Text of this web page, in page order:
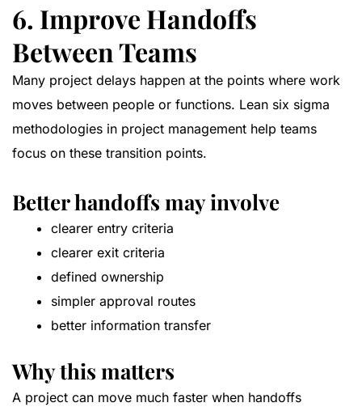
6. Improve Handoffs
Between Teams
Many project delays happen at the points where work
moves between people or functions. Lean six sigma
methodologies in project management help teams
focus on these transition points.
Better handoffs may involve
clearer entry criteria
clearer exit criteria
defined ownership
simpler approval routes
better information transfer
Why this matters
A project can move much faster when handoffs